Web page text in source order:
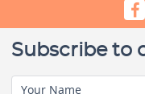
Subscribe to
Your Name